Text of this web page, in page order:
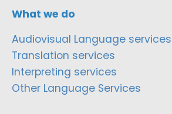
What we do
Audiovisual Language services
Translation services
Interpreting services
Other Language Services